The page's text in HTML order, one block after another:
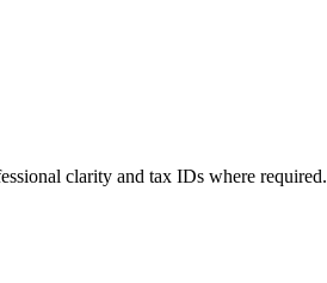
clarity and tax IDs where required.